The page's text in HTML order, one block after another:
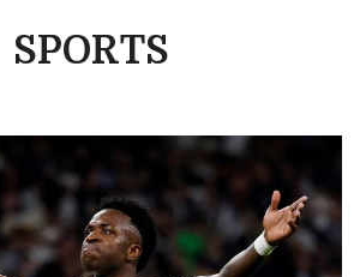
SPORTS